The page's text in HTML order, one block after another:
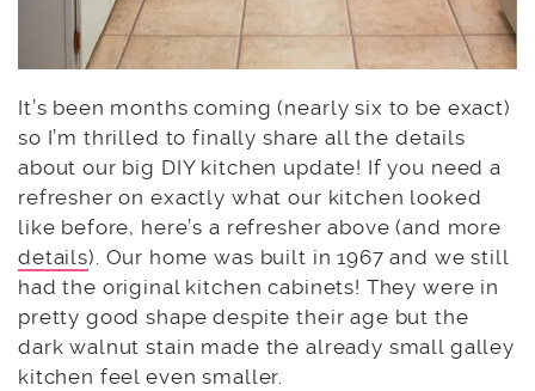
It’s been months coming (nearly six to be exact)
so I’m thrilled to finally share all the details
about our big DIY kitchen update! If you need a
refresher on exactly what our kitchen looked
like before, here’s a refresher above (and more
details). Our home was built in 1967 and we still
had the original kitchen cabinets! They were in
pretty good shape despite their age but the
dark walnut stain made the already small galley
kitchen feel even smaller.